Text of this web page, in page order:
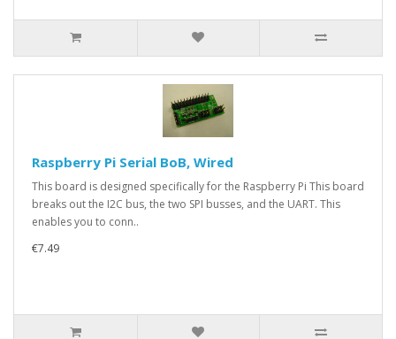
Raspberry Pi Serial BoB, Wired
This board is designed specifically for the Raspberry Pi This board
breaks out the I2C bus, the two SPI busses, and the UART. This
enables you to conn..
€7.49